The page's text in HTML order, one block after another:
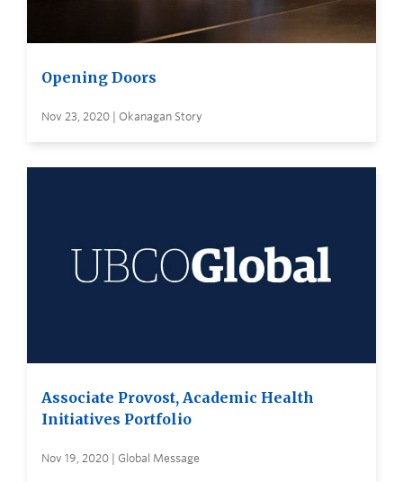
Opening Doors
Nov 23, 2020 | Okanagan Story
Associate Provost, Academic Health
Initiatives Portfolio
Nov 19, 2020 | Global Message